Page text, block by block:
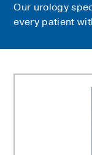
Our urology
every patient